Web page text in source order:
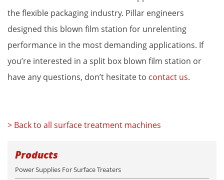
the flexible packaging industry. Pillar engineers
designed this blown film station for unrelenting
performance in the most demanding applications. If
you’re interested in a split box blown film station or
have any questions, don’t hesitate to contact us.
> Back to all surface treatment machines
Products
Power Supplies For Surface Treaters